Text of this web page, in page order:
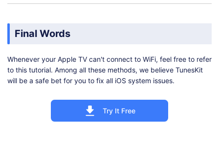
Final Words
Whenever your Apple TV can't connect to WiFi, feel free to refer
to this tutorial. Among all these methods, we believe TunesKit
will be a safe bet for you to fix all iOS system issues.
Try It Free